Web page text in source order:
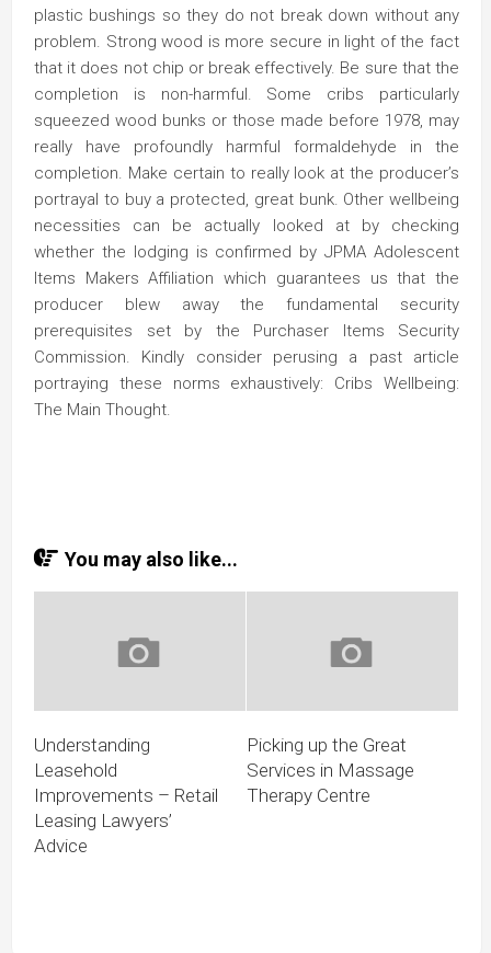
plastic bushings so they do not break down without any
problem. Strong wood is more secure in light of the fact
that it does not chip or break effectively. Be sure that the
completion is non-harmful. Some cribs particularly
squeezed wood bunks or those made before 1978, may
really have profoundly harmful formaldehyde in the
completion. Make certain to really look at the producer’s
portrayal to buy a protected, great bunk. Other wellbeing
necessities can be actually looked at by checking
whether the lodging is confirmed by JPMA Adolescent
Items Makers Affiliation which guarantees us that the
producer blew away the fundamental security
prerequisites set by the Purchaser Items Security
Commission. Kindly consider perusing a past article
portraying these norms exhaustively: Cribs Wellbeing:
The Main Thought.
You may also like...
Understanding
Leasehold
Improvements – Retail
Leasing Lawyers’
Advice
Picking up the Great
Services in Massage
Therapy Centre